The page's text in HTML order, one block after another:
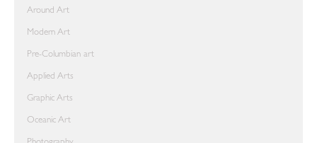
Around Art
Modern Art
Pre-Columbian art
Applied Arts
Graphic Arts
Oceanic Art